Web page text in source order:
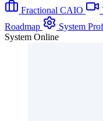
Fractional CAIO
Roadmap
System
System Online